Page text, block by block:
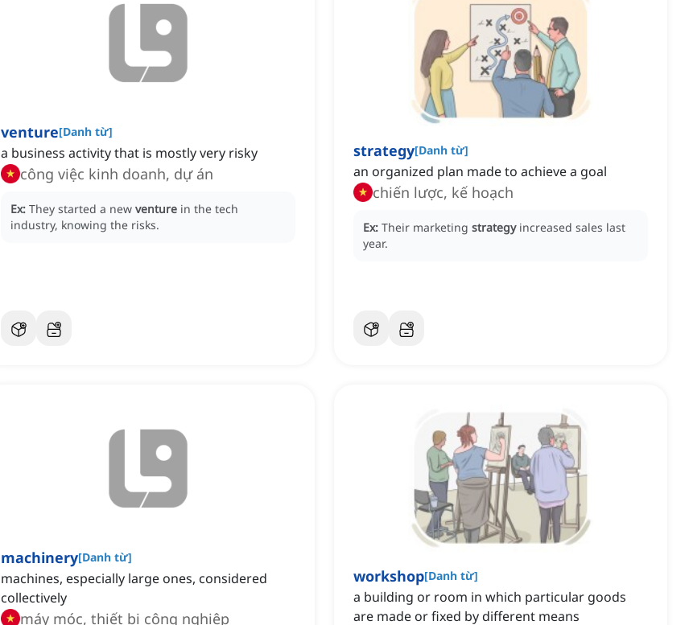
venture[Danh từ]
a business activity that is mostly very risky
công việc kinh doanh, dự án
Ex: They started a new venture in the tech
industry, knowing the risks.
strategy[Danh từ]
an organized plan made to achieve a goal
chiến lược, kế hoạch
Ex: Their marketing strategy increased sales last
year.
machinery[Danh từ]
machines, especially large ones, considered
collectively
máy móc, thiết bị công nghiệp
workshop[Danh từ]
a building or room in which particular goods
are made or fixed by different means